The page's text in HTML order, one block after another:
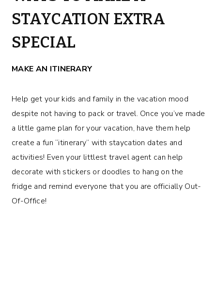
STAYCATION EXTRA
SPECIAL
MAKE AN ITINERARY
Help get your kids and family in the vacation mood
despite not having to pack or travel. Once you’ve made
a little game plan for your vacation, have them help
create a fun “itinerary” with staycation dates and
activities! Even your littlest travel agent can help
decorate with stickers or doodles to hang on the
fridge and remind everyone that you are officially Out-
Of-Office!